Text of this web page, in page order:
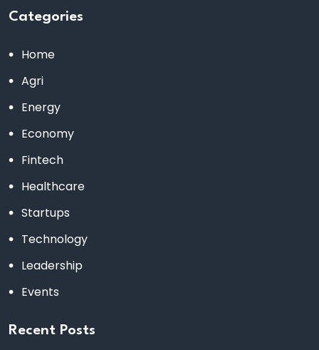
Categories
Home
Agri
Energy
Economy
Fintech
Healthcare
Startups
Technology
Leadership
Events
Recent Posts